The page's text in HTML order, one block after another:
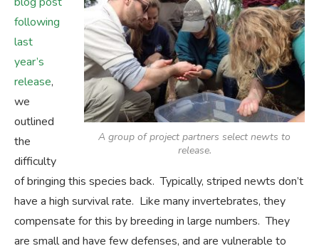
A group of project partners select newts to
release.
following
last
year’s
release,
we
outlined
the
difficulty
of bringing this species back. Typically, striped newts don’t
have a high survival rate. Like many invertebrates, they
compensate for this by breeding in large numbers. They
are small and have few defenses, and are vulnerable to